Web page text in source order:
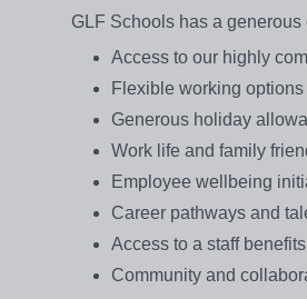
GLF Schools has a
Access to our highly
Flexible working options
Generous holiday
Work life and family
Employee wellbeing
Career pathways and
Access to a staff benefits
Community and